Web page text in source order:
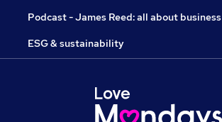
Podcast - James Reed: all about business
ESG & sustainability